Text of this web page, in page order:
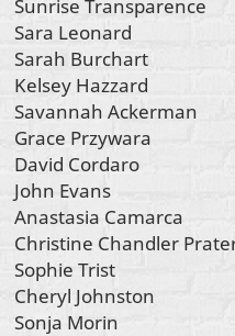
Sunrise Transparence
Sara Leonard
Sarah Burchart
Kelsey Hazzard
Savannah Ackerman
Grace Przywara
David Cordaro
John Evans
Anastasia Camarca
Christine Chandler
Sophie Trist
Cheryl Johnston
Sonja Morin